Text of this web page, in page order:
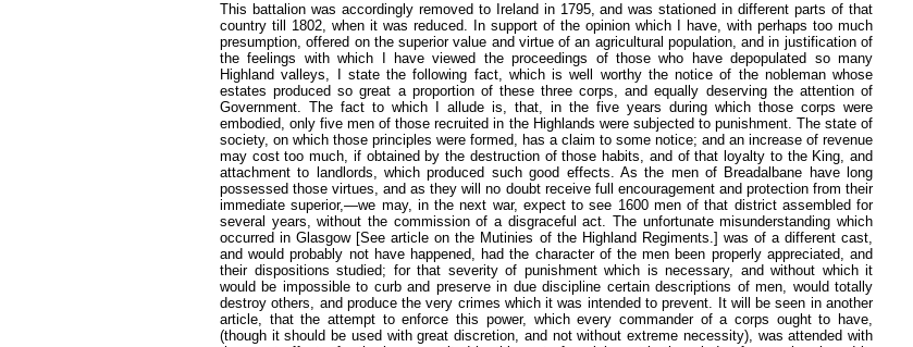
This battalion was accordingly removed to Ireland in 1795, and was stationed in different parts of that
country till 1802, when it was reduced. In support of the opinion which I have, with perhaps too much
presumption, offered on the superior value and virtue of an agricultural population, and in justification of
the feelings with which I have viewed the proceedings of those who have depopulated so many
Highland valleys, I state the following fact, which is well worthy the notice of the nobleman whose
estates produced so great a proportion of these three corps, and equally deserving the attention of
Government. The fact to which I allude is, that, in the five years during which those corps were
embodied, only five men of those recruited in the Highlands were subjected to punishment. The state of
society, on which those principles were formed, has a claim to some notice; and an increase of revenue
may cost too much, if obtained by the destruction of those habits, and of that loyalty to the King, and
attachment to landlords, which produced such good effects. As the men of Breadalbane have long
possessed those virtues, and as they will no doubt receive full encouragement and protection from their
immediate superior,—we may, in the next war, expect to see 1600 men of that district assembled for
several years, without the commission of a disgraceful act. The unfortunate misunderstanding which
occurred in Glasgow [See article on the Mutinies of the Highland Regiments.] was of a different cast,
and would probably not have happened, had the character of the men been properly appreciated, and
their dispositions studied; for that severity of punishment which is necessary, and without which it
would be impossible to curb and preserve in due discipline certain descriptions of men, would totally
destroy others, and produce the very crimes which it was intended to prevent. It will be seen in another
article, that the attempt to enforce this power, which every commander of a corps ought to have,
(though it should be used with great discretion, and not without extreme necessity), was attended with